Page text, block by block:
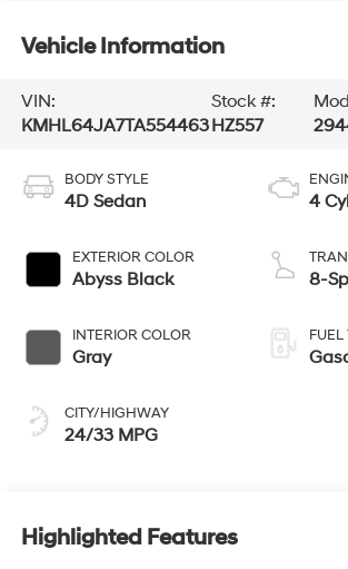
Vehicle Information
VIN:
KMHL64JA7TA554463
Stock #:
HZ557
BODY STYLE
4D Sedan
EXTERIOR COLOR
Abyss Black
INTERIOR COLOR
Gray
CITY/HIGHWAY
24/33 MPG
4
8-
FUEL
Highlighted Features